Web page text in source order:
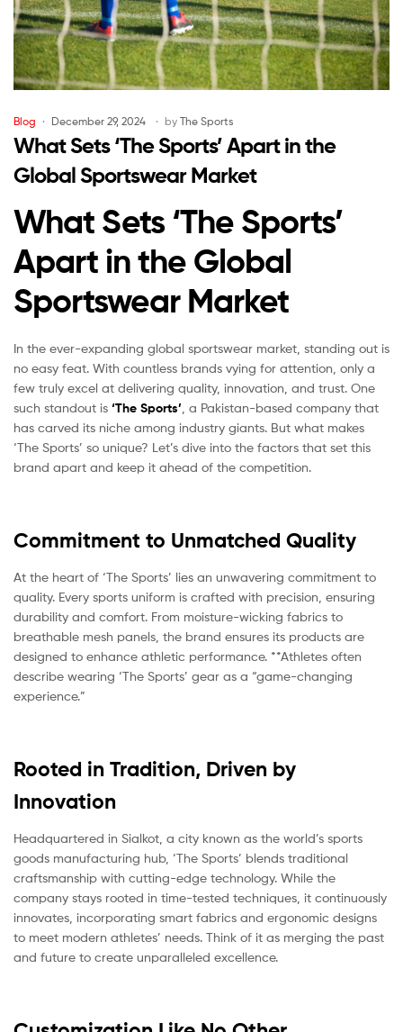
Blog December 29, 2024 by The Sports
What Sets ‘The Sports’ Apart in the
Global Sportswear Market
What Sets ‘The Sports’
Apart in the Global
Sportswear Market
In the ever-expanding global sportswear market, standing out is
no easy feat. With countless brands vying for attention, only a
few truly excel at delivering quality, innovation, and trust. One
such standout is ‘The Sports’ , a Pakistan-based company that
has carved its niche among industry giants. But what makes
‘The Sports’ so unique? Let’s dive into the factors that set this
brand apart and keep it ahead of the competition.
Commitment to Unmatched Quality
At the heart of ‘The Sports’ lies an unwavering commitment to
quality. Every sports uniform is crafted with precision, ensuring
durability and comfort. From moisture-wicking fabrics to
breathable mesh panels, the brand ensures its products are
designed to enhance athletic performance. **Athletes often
describe wearing ‘The Sports’ gear as a “game-changing
experience.”
Rooted in Tradition, Driven by
Innovation
Headquartered in Sialkot, a city known as the world’s sports
goods manufacturing hub, ‘The Sports’ blends traditional
craftsmanship with cutting-edge technology. While the
company stays rooted in time-tested techniques, it continuously
innovates, incorporating smart fabrics and ergonomic designs
to meet modern athletes’ needs. Think of it as merging the past
and future to create unparalleled excellence.